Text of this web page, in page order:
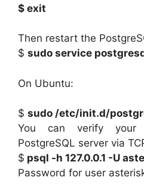
$ exit
Then restart the
$ sudo service
On Ubuntu:
$ sudo /etc/init.d/
You can verify your
PostgreSQL server via
$ psql -h 127.0.0.1 -U
Password for user